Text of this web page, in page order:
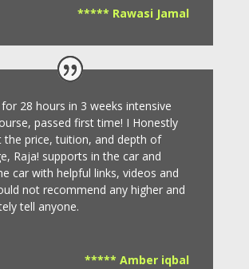
***** Rawasi Jamal
28 hours in 3 weeks intensive
passed first time! I Honestly
the price, tuition, and depth of
Raja! supports in the car and
car with helpful links, videos and
not recommend any higher and
tell anyone.
***** Amber iqbal